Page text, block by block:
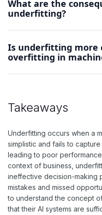
model, increasing the
hyperparameters of the
What are the
underfitting?
model to accurately capture
poor predictions and
Is underfitting more
overfitting in
nuances of the data.
problem being addressed.
Takeaways
Underfitting occurs when a
simplistic and fails to
leading to poor
context of business,
ineffective decision-making
mistakes and missed
to understand the concept
that their AI systems are